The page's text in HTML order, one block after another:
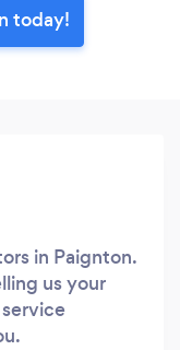
today!
in Paignton.
us your